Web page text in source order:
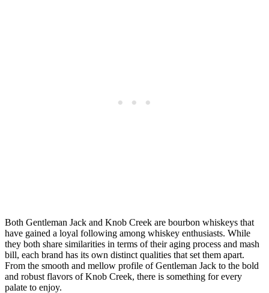
Both ⁢Gentleman Jack and Knob Creek are bourbon whiskeys that
have ⁤gained a loyal following among whiskey enthusiasts. While‍
they both share⁤ similarities in terms of ⁣their aging process and mash
⁢bill, each brand ⁢has its own distinct qualities that set them apart.
From the ⁤smooth and mellow profile of Gentleman Jack to ‍the bold
and robust flavors of Knob⁤ Creek, there ​is something ⁢for every
palate to ‍enjoy.